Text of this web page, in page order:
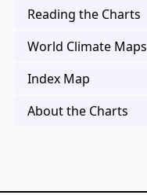
Reading the Charts
World Climate Maps
Index Map
About the Charts